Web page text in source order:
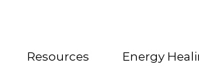
Resources Energy